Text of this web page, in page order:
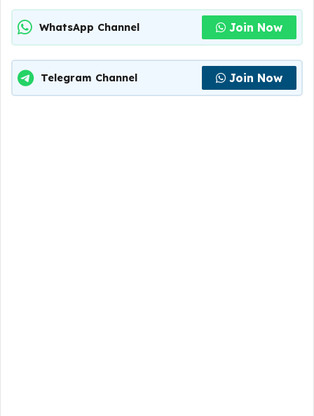
WhatsApp Channel Join Now
Telegram Channel Join Now